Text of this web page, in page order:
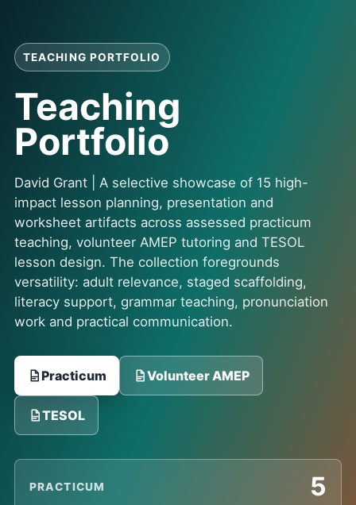
TEACHING PORTFOLIO
Teaching
Portfolio
David Grant | A selective showcase of 15 high-
impact lesson planning, presentation and
worksheet artifacts across assessed practicum
teaching, volunteer AMEP tutoring and TESOL
lesson design. The collection foregrounds
versatility: adult relevance, staged scaffolding,
literacy support, grammar teaching, pronunciation
work and practical communication.
Practicum Volunteer AMEP
TESOL
PRACTICUM 5